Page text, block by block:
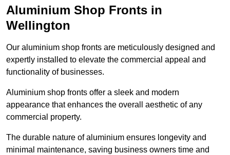
Aluminium Shop Fronts in
Wellington
Our aluminium shop fronts are meticulously designed and
expertly installed to elevate the commercial appeal and
functionality of businesses.
Aluminium shop fronts offer a sleek and modern
appearance that enhances the overall aesthetic of any
commercial property.
The durable nature of aluminium ensures longevity and
minimal maintenance, saving business owners time and